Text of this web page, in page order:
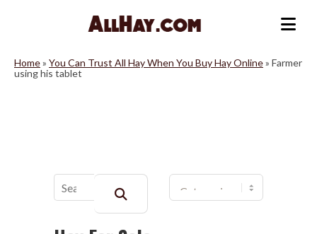
Home» You Can Trust All Hay When You Buy Hay Online» Farmer
using his tablet
Buscar: